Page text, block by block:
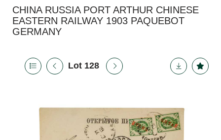
CHINA RUSSIA PORT ARTHUR CHINESE
EASTERN RAILWAY 1903 PAQUEBOT
GERMANY
Lot 128